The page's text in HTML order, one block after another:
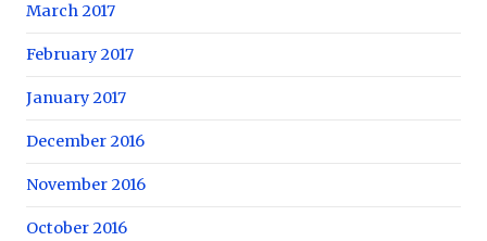
March 2017
February 2017
January 2017
December 2016
November 2016
October 2016